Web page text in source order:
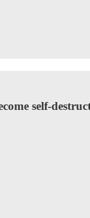
self-